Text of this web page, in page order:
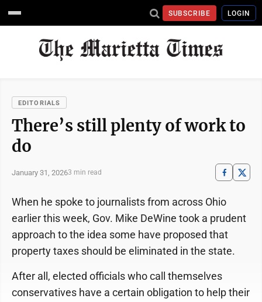
SUBSCRIBE LOGIN
EDITORIALS
There’s still plenty of work to
do
January 31, 20263 min read
When he spoke to journalists from across Ohio
earlier this week, Gov. Mike DeWine took a prudent
approach to the idea some have proposed that
property taxes should be eliminated in the state.
After all, elected officials who call themselves
conservatives have a certain obligation to help their